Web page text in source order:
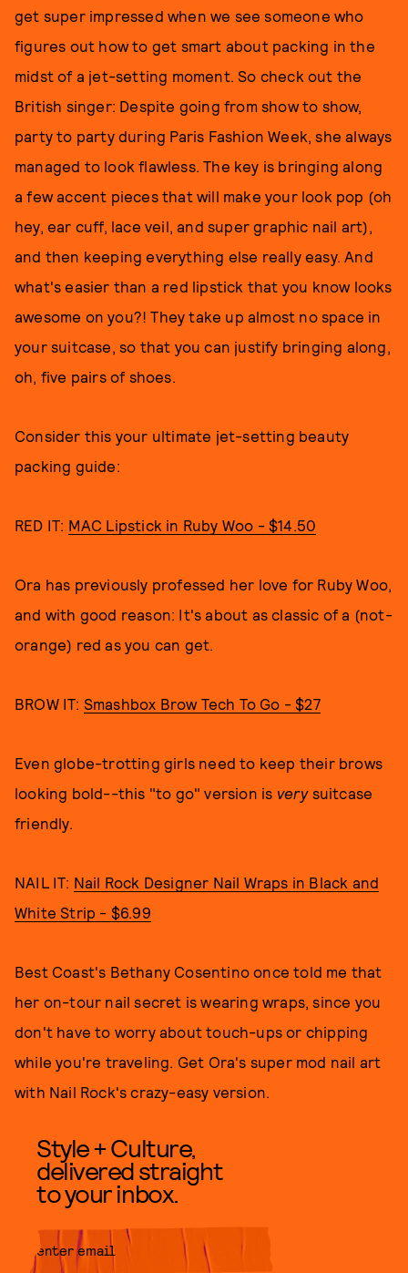
get super impressed when we see someone who
figures out how to get smart about packing in the
midst of a jet-setting moment. So check out the
British singer: Despite going from show to show,
party to party during Paris Fashion Week, she always
managed to look flawless. The key is bringing along
a few accent pieces that will make your look pop (oh
hey, ear cuff, lace veil, and super graphic nail art),
and then keeping everything else really easy. And
what's easier than a red lipstick that you know looks
awesome on you?! They take up almost no space in
your suitcase, so that you can justify bringing along,
oh, five pairs of shoes.
Consider this your ultimate jet-setting beauty
packing guide:
RED IT: MAC Lipstick in Ruby Woo - $14.50
Ora has previously professed her love for Ruby Woo,
and with good reason: It's about as classic of a (not-
orange) red as you can get.
BROW IT: Smashbox Brow Tech To Go - $27
Even globe-trotting girls need to keep their brows
looking bold--this "to go" version is verysuitcase
friendly.
NAIL IT: Nail Rock Designer Nail Wraps in Black and
White Strip - $6.99
Best Coast's Bethany Cosentino once told me that
her on-tour nail secret is wearing wraps, since you
don't have to worry about touch-ups or chipping
while you're traveling. Get Ora's super mod nail art
with Nail Rock's crazy-easy version.
Style + Culture,
delivered straight
to your inbox.